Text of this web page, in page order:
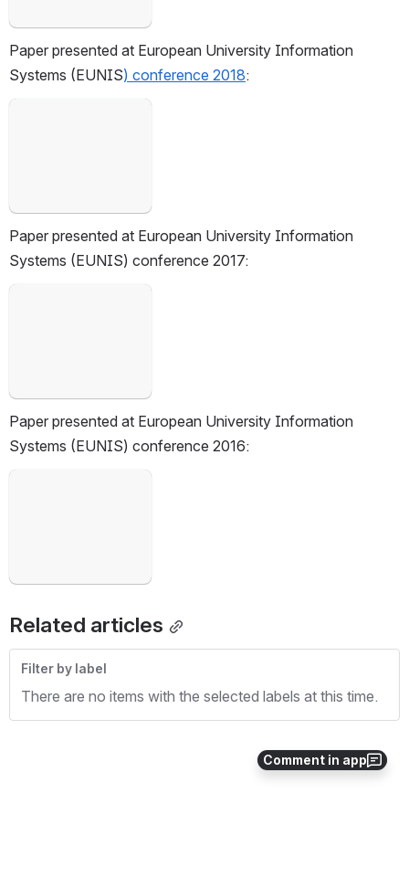
Comment in app
Paper presented at European University Information
Systems (EUNIS) conference 2018:
Paper presented at European University Information
Systems (EUNIS) conference 2017:
Paper presented at European University Information
Systems (EUNIS) conference 2016:
Related articles
Filter by label
There are no items with the selected labels at this time.